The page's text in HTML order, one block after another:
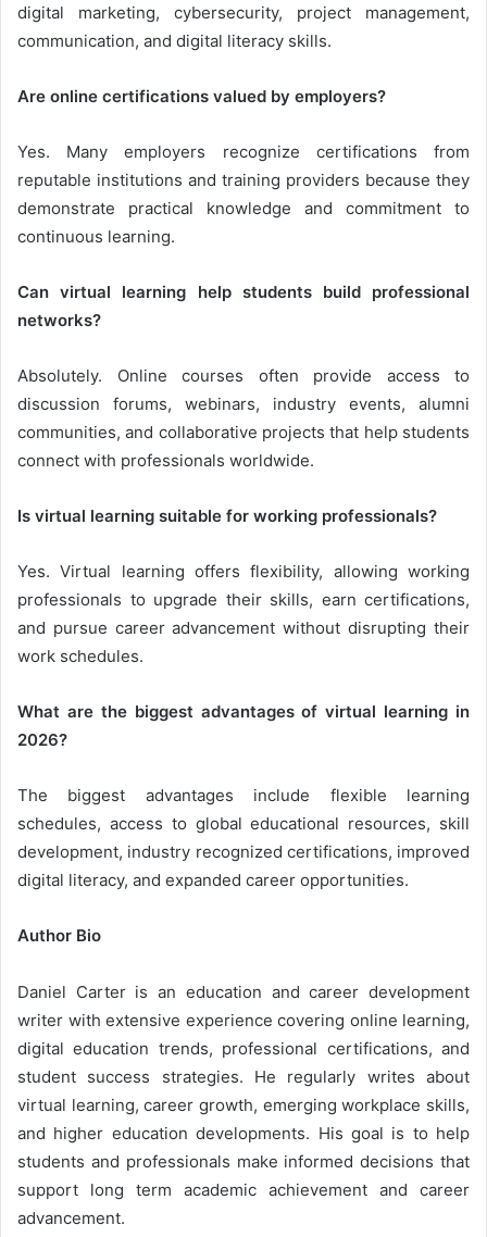
digital marketing, cybersecurity, project management,
communication, and digital literacy skills.
Are online certifications valued by employers?
Yes. Many employers recognize certifications from
reputable institutions and training providers because they
demonstrate practical knowledge and commitment to
continuous learning.
Can virtual learning help students build professional
networks?
Absolutely. Online courses often provide access to
discussion forums, webinars, industry events, alumni
communities, and collaborative projects that help students
connect with professionals worldwide.
Is virtual learning suitable for working professionals?
Yes. Virtual learning offers flexibility, allowing working
professionals to upgrade their skills, earn certifications,
and pursue career advancement without disrupting their
work schedules.
What are the biggest advantages of virtual learning in
2026?
The biggest advantages include flexible learning
schedules, access to global educational resources, skill
development, industry recognized certifications, improved
digital literacy, and expanded career opportunities.
Author Bio
Daniel Carter is an education and career development
writer with extensive experience covering online learning,
digital education trends, professional certifications, and
student success strategies. He regularly writes about
virtual learning, career growth, emerging workplace skills,
and higher education developments. His goal is to help
students and professionals make informed decisions that
support long term academic achievement and career
advancement.